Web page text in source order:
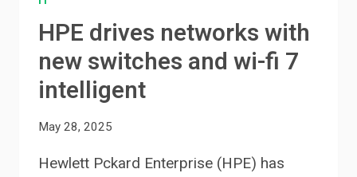
HPE drives networks with
new switches and wi-fi 7
intelligent
May 28, 2025
Hewlett Pckard Enterprise (HPE) has